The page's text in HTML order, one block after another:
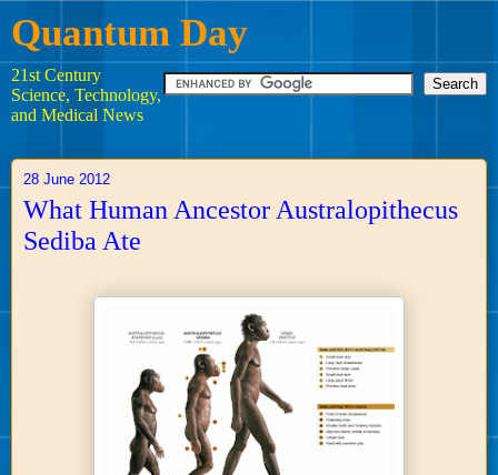
Quantum Day
21st Century
Science, Technology,
and Medical News
28 June 2012
What Human Ancestor Australopithecus
Sediba Ate